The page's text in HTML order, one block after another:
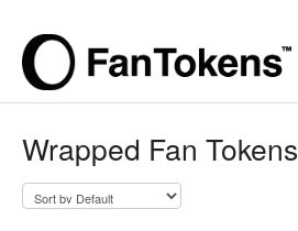
Wrapped Fan Tokens